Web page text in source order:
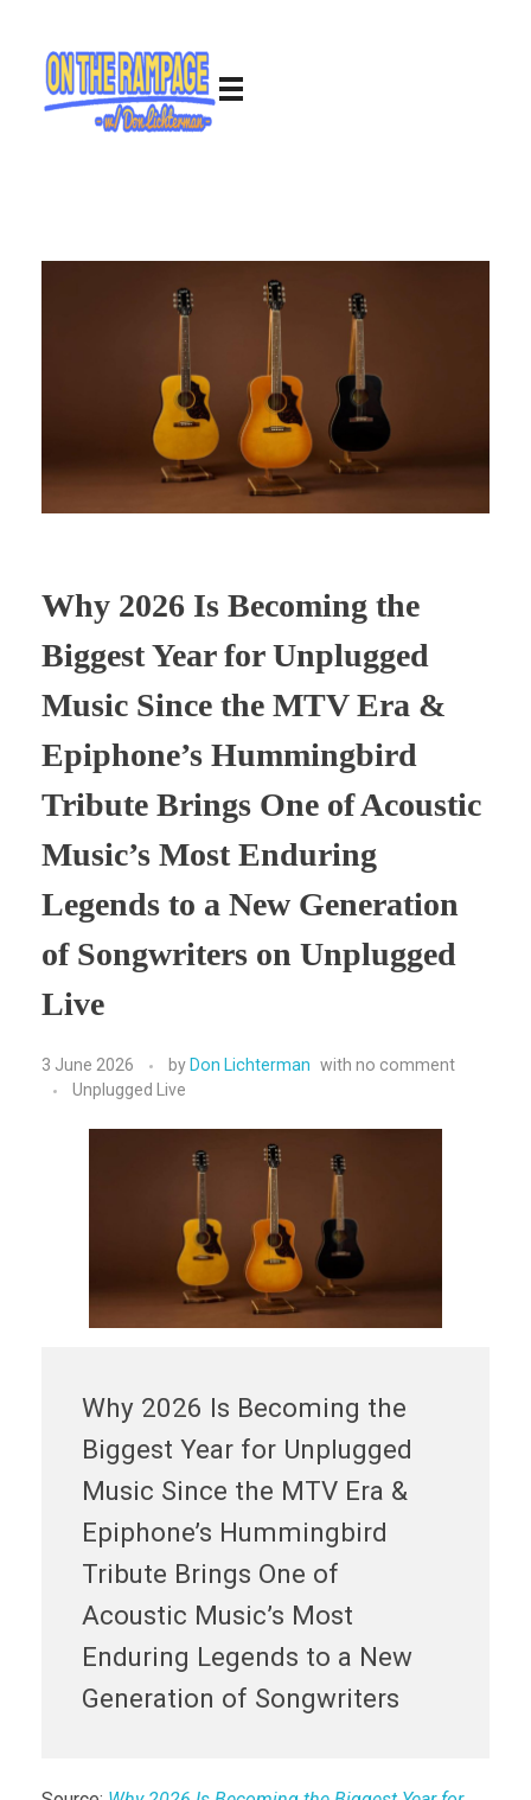
Why 2026 Is Becoming the
Biggest Year for Unplugged
Music Since the MTV Era &
Epiphone’s Hummingbird
Tribute Brings One of Acoustic
Music’s Most Enduring
Legends to a New Generation
of Songwriters on Unplugged
Live
3 June 2026 by Don Lichterman with no comment
Unplugged Live
Why 2026 Is Becoming the
Biggest Year for Unplugged
Music Since the MTV Era &
Epiphone’s Hummingbird
Tribute Brings One of
Acoustic Music’s Most
Enduring Legends to a New
Generation of Songwriters